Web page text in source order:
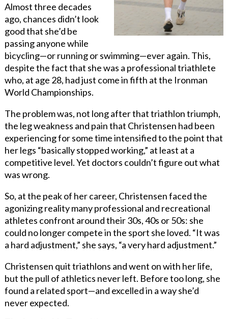
Almost three decades
ago, chances didn’t look
good that she’d be
passing anyone while
bicycling—or running or swimming—ever again. This,
despite the fact that she was a professional triathlete
who, at age 28, had just come in fifth at the Ironman
World Championships.
The problem was, not long after that triathlon triumph,
the leg weakness and pain that Christensen had been
experiencing for some time intensified tothe point that
her legs “basically stopped working,” at least at a
competitive level. Yet doctors couldn’t figure out what
was wrong.
So, at the peak of her career, Christensen faced the
agonizing reality many professional and recreational
athletes confront around their 30s, 40s or 50s: she
could no longer compete in the sport she loved. “It was
a hard adjustment,” she says, “a very hard adjustment.”
Christensen quit triathlons and went on with her life,
but the pull of athletics never left. Before too long, she
found a related sport—and excelled in a way she’d
never expected.